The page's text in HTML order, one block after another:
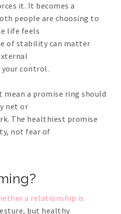
it. It becomes a
people are choosing to
life feels
of stability can matter
control.
a promise ring should
net or
The healthiest promise
not fear of
a relationship is
but healthy